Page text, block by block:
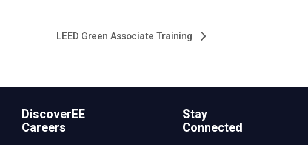
LEED Green Associate Training
DiscoverEE
Careers
Stay
Connected